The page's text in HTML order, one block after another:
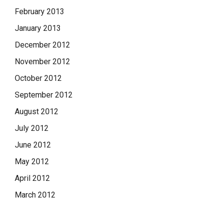
February 2013
January 2013
December 2012
November 2012
October 2012
September 2012
August 2012
July 2012
June 2012
May 2012
April 2012
March 2012